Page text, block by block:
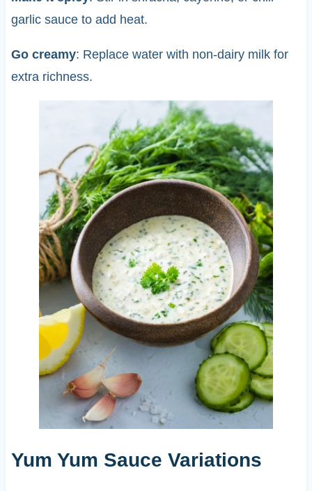
garlic sauce to add heat.
Go creamy: Replace water with non-dairy milk for
extra richness.
Yum Yum Sauce Variations